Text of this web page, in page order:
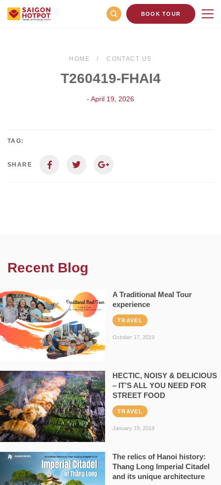
BOOK TOUR
HOME CONTACT US
T260419-FHAI4
- April 19, 2026
TAG:
SHARE
Recent Blog
A Traditional Meal Tour
experience
TRAVEL
October 17, 2019
HECTIC, NOISY & DELICIOUS
– IT’S ALL YOU NEED FOR
STREET FOOD
TRAVEL
January 19, 2019
The relics of Hanoi history:
Thang Long Imperial Citadel
and its unique architecture